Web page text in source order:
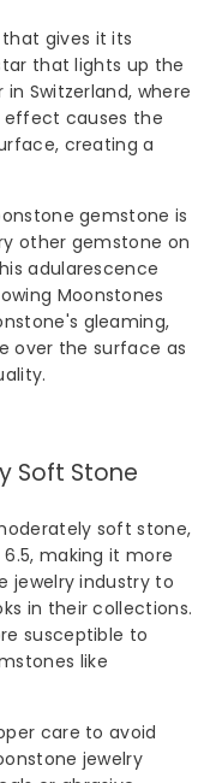
gives it its
that lights up the
Switzerland, where
effect causes the
creating a
gemstone is
other gemstone on
adularescence
Moonstones
gleaming,
over the surface as
Soft Stone
soft stone,
making it more
jewelry industry to
in their collections.
susceptible to
like
care to avoid
jewelry